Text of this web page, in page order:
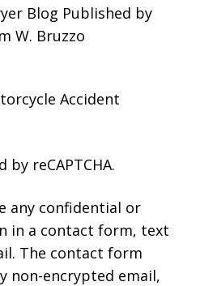
Blog Published by
W. Bruzzo
Accident
reCAPTCHA.
any confidential or
in a contact form, text
The contact form
non-encrypted email,